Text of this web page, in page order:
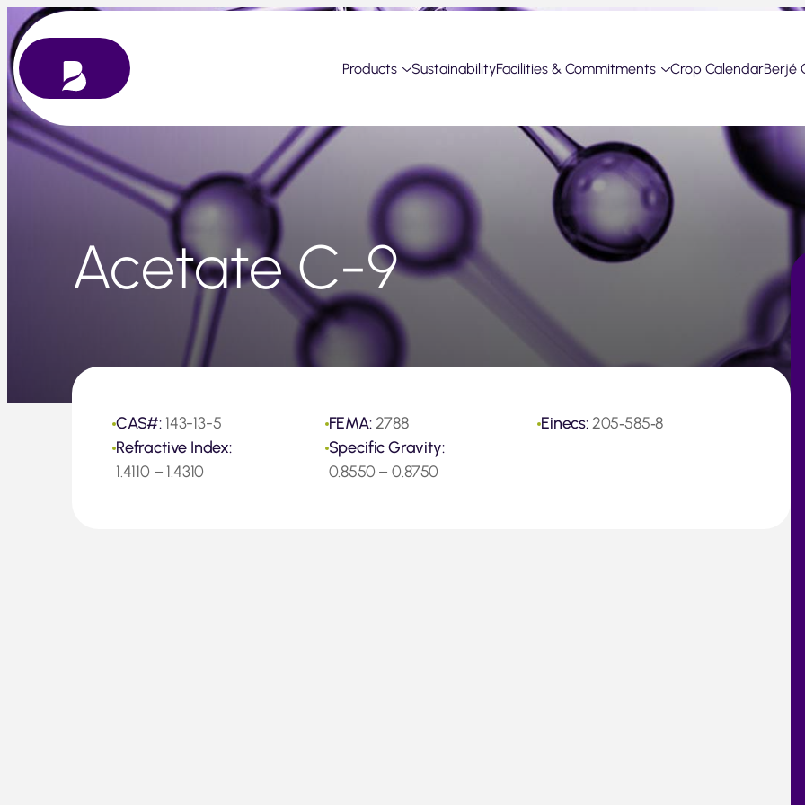
Skip
to
content
Products SustainabilityFacilities & Commitments Crop CalendarBerjé
Acetate C-9
CAS#: 143-13-5 FEMA:2788 Einecs:205‑585‑8
Refractive Index:
1.4110 – 1.4310
Specific Gravity:
0.8550 – 0.8750